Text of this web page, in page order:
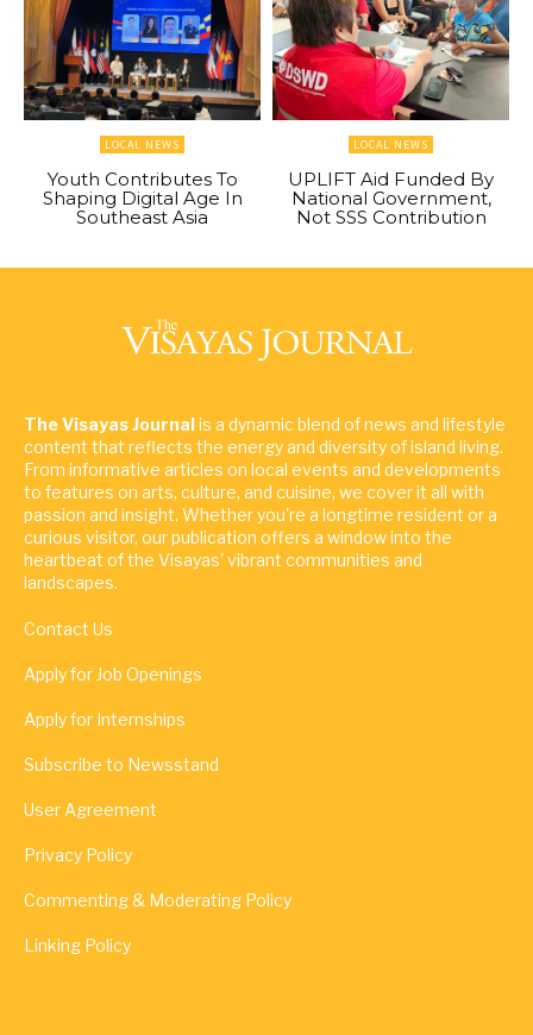
LOCAL NEWS
Youth Contributes To
Shaping Digital Age In
Southeast Asia
LOCAL NEWS
UPLIFT Aid Funded By
National Government,
Not SSS Contribution
The Visayas Journalis a dynamic blend of news and lifestyle
content that reflects the energy and diversity of island living.
From informative articles on local events and developments
to features on arts, culture, and cuisine, we cover it all with
passion and insight. Whether you're a longtime resident or a
curious visitor, our publication offers a window into the
heartbeat of the Visayas' vibrant communities and
landscapes.
Contact Us
Apply for Job Openings
Apply for Internships
Subscribe to Newsstand
User Agreement
Privacy Policy
Commenting & Moderating Policy
Linking Policy